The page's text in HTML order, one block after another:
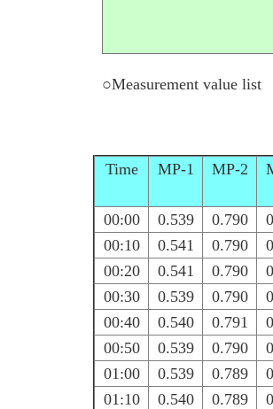
○Measurement value list
Time MP-1 MP-2
00:00 0.539 0.790
00:10
0.541 0.790
00:20
0.541 0.790
00:30
0.539 0.790
00:40
0.540 0.791
00:50
0.539 0.790
01:00
0.539 0.789
01:10
0.540 0.789